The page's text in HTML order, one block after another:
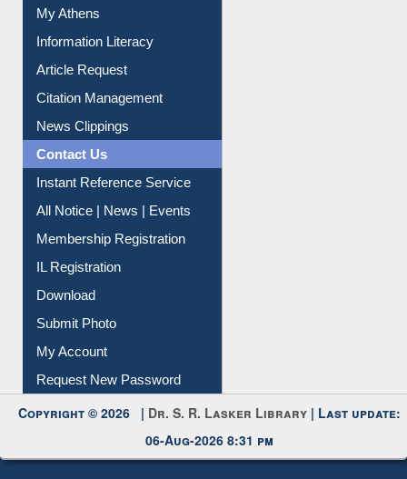
My Athens
Information Literacy
Article Request
Citation Management
News Clippings
Contact Us
Instant Reference Service
All Notice | News | Events
Membership Registration
IL Registration
Download
Submit Photo
My Account
Request New Password
Copyright © 2026 | Dr. S. R. Lasker Library | Last update:
06-Aug-2026 8:31 pm